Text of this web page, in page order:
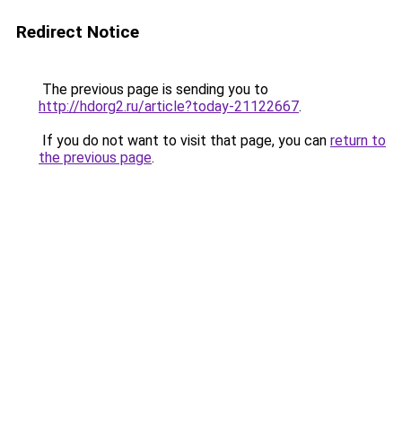
Redirect Notice
The previous page is sending you to
http://hdorg2.ru/article?today-21122667.
If you do not want to visit that page, you can return to
the previous page.